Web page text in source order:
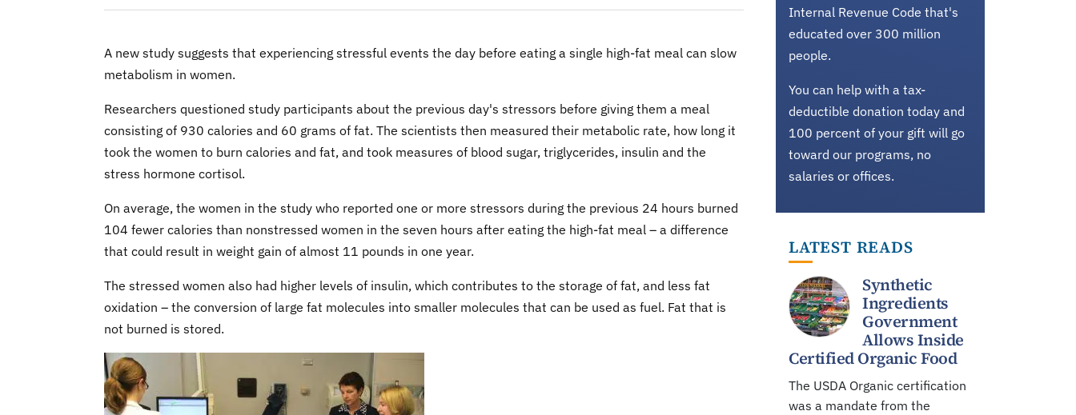
A new study suggests that experiencing stressful events the day before eating a single high-fat meal can slow
metabolism in women.
Researchers questioned study participants about the previous day's stressors before giving them a meal
consisting of 930 calories and 60 grams of fat. The scientists then measured their metabolic rate, how long it
took the women to burn calories and fat, and took measures of blood sugar, triglycerides, insulin and the
stress hormone cortisol.
On average, the women in the study who reported one or more stressors during the previous 24 hours burned
104 fewer calories than nonstressed women in the seven hours after eating the high-fat meal – a difference
that could result in weight gain of almost 11 pounds in one year.
The stressed women also had higher levels of insulin, which contributes to the storage of fat, and less fat
oxidation – the conversion of large fat molecules into smaller molecules that can be used as fuel. Fat that is
not burned is stored.
Internal Revenue Code that's
educated over 300 million
people.
You can help with a tax-
deductible donation today and
100 percent of your gift will go
toward our programs, no
salaries or offices.
LATEST READS
Synthetic
Ingredients
Government
Allows Inside
Certified Organic Food
The USDA Organic certification
was a mandate from the